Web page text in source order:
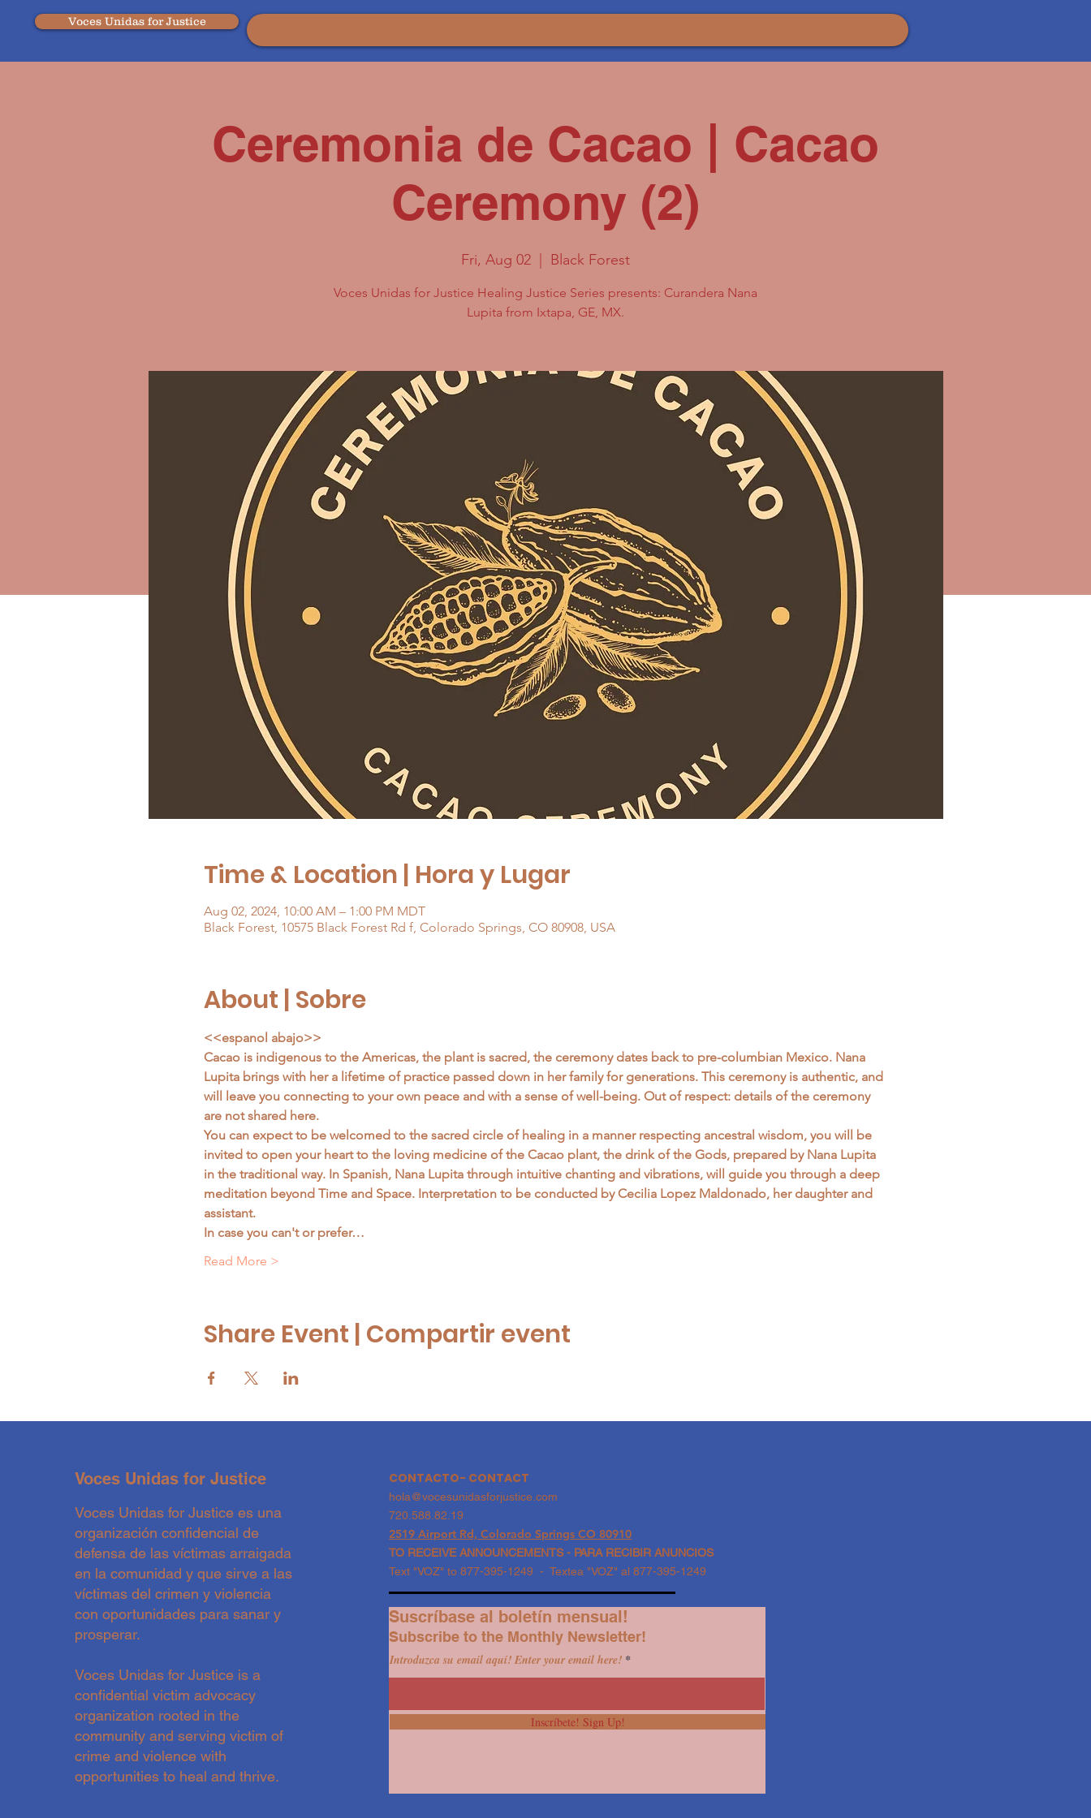
Voces Unidas for Justice
Ceremonia de Cacao | Cacao
Ceremony (2)
Fri, Aug 02 Black Forest
Voces Unidas for Justice Healing Justice Series presents: Curandera Nana
Lupita from Ixtapa, GE, MX.
Time & Location | Hora y Lugar
Aug 02, 2024, 10:00 AM – 1:00 PM MDT
Black Forest, 10575 Black Forest Rd f, Colorado Springs, CO 80908, USA
About | Sobre
<<espanol abajo>>
Cacao is indigenous to the Americas, the plant is sacred, the ceremony dates back to pre-columbian Mexico. Nana
Lupita brings with her a lifetime of practice passed down in her family for generations. This ceremony is authentic, and
will leave you connecting to your own peace and with a sense of well-being. Out of respect: details of the ceremony
are not shared here.
You can expect to be welcomed to the sacred circle of healing in a manner respecting ancestral wisdom, you will be
invited to open your heart to the loving medicine of the Cacao plant, the drink of the Gods, prepared by Nana Lupita
in the traditional way. In Spanish, Nana Lupita through intuitive chanting and vibrations, will guide you through a deep
meditation beyond Time and Space. Interpretation to be conducted by Cecilia Lopez Maldonado, her daughter and
assistant.
In case you can't or prefer…
Read More >
Share Event | Compartir event
Voces Unidas for Justice
Voces Unidas for Justice es una
organización confidencial de
defensa de las víctimas arraigada
en la comunidad y que sirve a las
víctimas del crimen y violencia
con oportunidades para sanar y
prosperar.
Voces Unidas for Justice is a
confidential victim advocacy
organization rooted in the
community and serving victim of
crime and violence with
opportunities to heal and thrive.
CONTACTO- CONTACT
hola@vocesunidasforjustice.com
720.588.82.19
2519 Airport Rd, Colorado Springs CO 80910
TO RECEIVE ANNOUNCEMENTS - PARA RECIBIR ANUNCIOS
Text "VOZ" to 877-395-1249 - Textea "VOZ" al 877-395-1249
Suscríbase al boletín mensual!
Subscribe to the Monthly Newsletter!
Introduzca su email aquí! Enter your email here!
Inscríbete! Sign Up!